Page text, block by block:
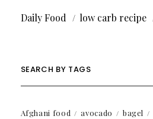
Daily Food low carb recipe
SEARCH BY TAGS
Afghani food avocado bagel